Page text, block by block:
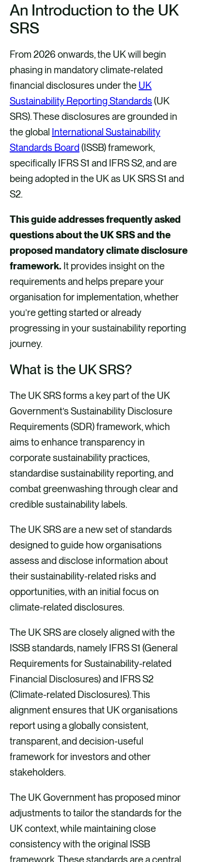
a
r
v
i
a
L
n
k
e
d
n
a
r
v
a
F
a
c
e
b
o
k
a
v
a
X
a
v
i
a
E
m
a
i
l
An Introduction tothe UK
SRS
From 2026 onwards, the UK will begin
phasing in mandatory climate-related
financial disclosures under the UK
Sustainability Reporting Standards (UK
SRS). These disclosures are grounded in
the global International Sustainability
Standards Board (ISSB) framework,
specifically IFRS S1 and IFRS S2, and are
being adopted in the UK as UK SRS S1 and
S2.
This guide addresses frequently asked
questions about the UK SRS and the
proposed mandatory climate disclosure
framework. It provides insight on the
requirements and helps prepare your
organisation for implementation, whether
you’re getting started or already
progressing in your sustainability reporting
journey.
What is the UK SRS?
The UK SRS forms a key part of the UK
Government’s Sustainability Disclosure
Requirements (SDR) framework, which
aims to enhance transparency in
corporate sustainability practices,
standardise sustainability reporting, and
combat greenwashing through clear and
credible sustainability labels.
The UK SRS are a new set of standards
designed to guide how organisations
assess and disclose information about
their sustainability-related risks and
opportunities, with an initial focus on
climate-related disclosures.
The UK SRS are closely aligned with the
ISSB standards, namely IFRS S1 (General
Requirements for Sustainability-related
Financial Disclosures) and IFRS S2
(Climate-related Disclosures). This
alignment ensures that UK organisations
report using a globally consistent,
transparent, and decision-useful
framework for investors and other
stakeholders.
The UK Government has proposed minor
adjustments to tailor the standards for the
UK context, while maintaining close
consistency with the original ISSB